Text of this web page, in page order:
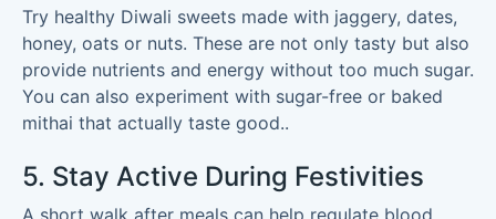
Try healthy Diwali sweets made with jaggery, dates,
honey, oats or nuts. These are not only tasty but also
provide nutrients and energy without too much sugar.
You can also experiment with sugar-free or baked
mithai that actually taste good..
5. Stay Active During Festivities
A short walk after meals can help regulate blood